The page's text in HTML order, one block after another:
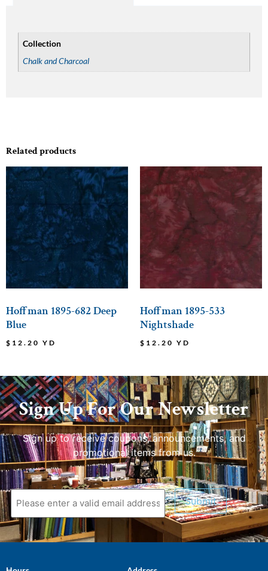
Related products
Hoffman 1895-682 Deep
Blue
$ 12.20 YD
Hoffman 1895-533
Nightshade
$ 12.20 YD
Collection
Chalk and Charcoal
Sign Up For Our Newsletter
Sign up to receive coupons, announcements, and
promotional items from us.
Submit